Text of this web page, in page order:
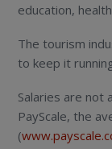
education,
The tourism
to keep it
Salaries are not
PayScale, the
(